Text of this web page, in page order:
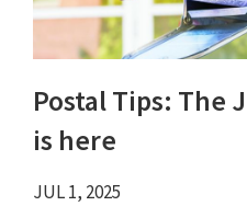
Postal Tips: The
is here
JUL 1, 2025